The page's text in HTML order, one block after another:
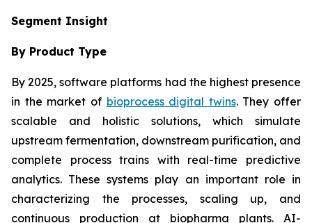
Segment Insight
By Product Type
By 2025, software platforms had the highest presence
in the market of bioprocess digital twins. They offer
scalable and holistic solutions, which simulate
upstream fermentation, downstream purification, and
complete process trains with real-time predictive
analytics. These systems play an important role in
characterizing the processes, scaling up, and
continuous production at biopharma plants. AI-